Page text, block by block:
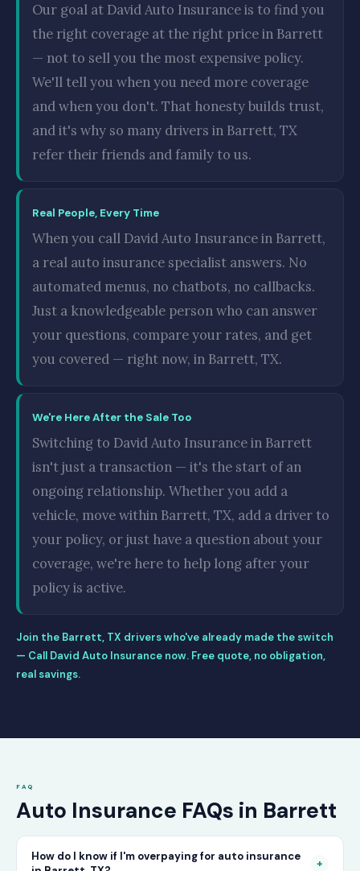
Our goal at David Auto Insurance is to find you
the right coverage at the right price in Barrett
— not to sell you the most expensive policy.
We'll tell you when you need more coverage
and when you don't. That honesty builds trust,
and it's why so many drivers in Barrett, TX
refer their friends and family to us.
Real People, Every Time
When you call David Auto Insurance in Barrett,
a real auto insurance specialist answers. No
automated menus, no chatbots, no callbacks.
Just a knowledgeable person who can answer
your questions, compare your rates, and get
you covered — right now, in Barrett, TX.
We're Here After the Sale Too
Switching to David Auto Insurance in Barrett
isn't just a transaction — it's the start of an
ongoing relationship. Whether you add a
vehicle, move within Barrett, TX, add a driver to
your policy, or just have a question about your
coverage, we're here to help long after your
policy is active.
Join the Barrett, TX drivers who've already made the switch
— Call David Auto Insurance now. Free quote, no obligation,
real savings.
FAQ
Auto Insurance FAQs in Barrett
How do I know if I'm overpaying for auto insurance
+